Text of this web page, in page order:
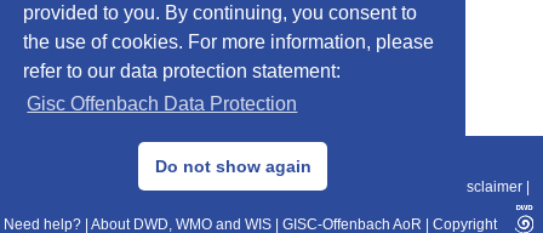
provided to you. By continuing, you consent to
the use of cookies. For more information, please
refer to our data protection statement:
Gisc Offenbach Data Protection
Do not show again
© 2013–2025 DWD, Release Date: 2025-11-10
Data Protection|Sitemap|WIS 2.0|BITV 2.0 Disclaimer
Need help? About DWD, WMO and WIS GISC-Offenbach AoR Copyright